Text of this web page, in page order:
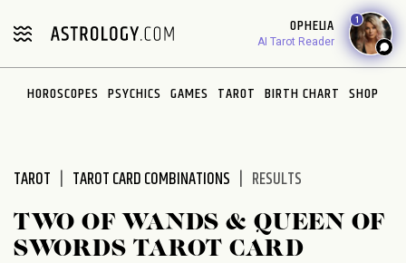
note:
includes
OPHELIA
AI Tarot Reader
1
HOROSCOPES PSYCHICS GAMES TAROT BIRTH CHART SHOP
TAROT TAROT CARD COMBINATIONS RESULTS
TWO OF WANDS & QUEEN OF
SWORDS TAROT CARD